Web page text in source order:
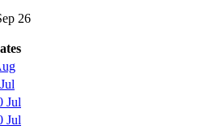
26
Jul
Jul